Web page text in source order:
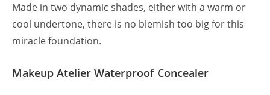
Made in two dynamic shades, either with a warm or
cool undertone, there is no blemish too big for this
miracle foundation.
Makeup Atelier Waterproof Concealer